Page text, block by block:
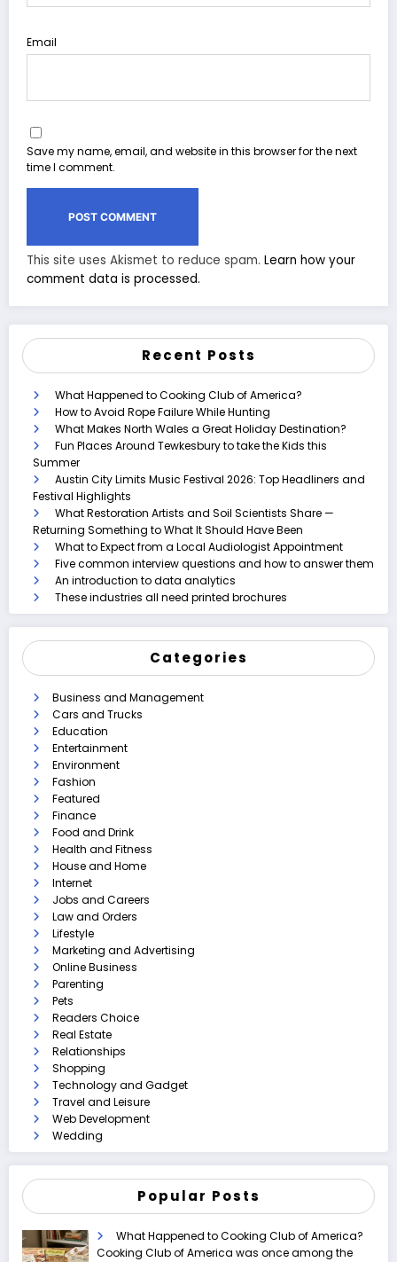
Email
Save my name, email, and website in this browser for the next
time I comment.
This site uses Akismet to reduce spam. Learn how your
comment data is processed.
Recent Posts
What Happened to Cooking Club of America?
How to Avoid Rope Failure While Hunting
What Makes North Wales a Great Holiday Destination?
Fun Places Around Tewkesbury to take the Kids this
Summer
Austin City Limits Music Festival 2026: Top Headliners and
Festival Highlights
What Restoration Artists and Soil Scientists Share —
Returning Something to What It Should Have Been
What to Expect from a Local Audiologist Appointment
Five common interview questions and how to answer them
An introduction to data analytics
These industries all need printed brochures
Categories
Business and Management
Cars and Trucks
Education
Entertainment
Environment
Fashion
Featured
Finance
Food and Drink
Health and Fitness
House and Home
Internet
Jobs and Careers
Law and Orders
Lifestyle
Marketing and Advertising
Online Business
Parenting
Pets
Readers Choice
Real Estate
Relationships
Shopping
Technology and Gadget
Travel and Leisure
Web Development
Wedding
Popular Posts
What Happened to Cooking Club of America?
Cooking Club of America was once among the